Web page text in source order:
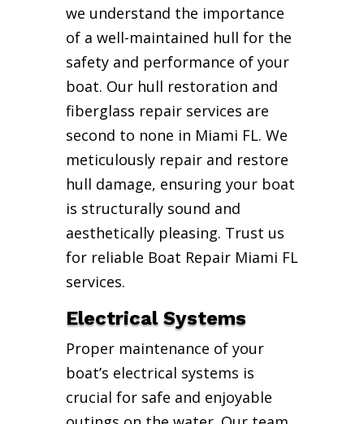
we understand the importance
of a well-maintained hull for the
safety and performance of your
boat. Our hull restoration and
fiberglass repair services are
second to none in Miami FL. We
meticulously repair and restore
hull damage, ensuring your boat
is structurally sound and
aesthetically pleasing. Trust us
for reliable Boat Repair Miami FL
services.
Electrical Systems
Proper maintenance of your
boat’s electrical systems is
crucial for safe and enjoyable